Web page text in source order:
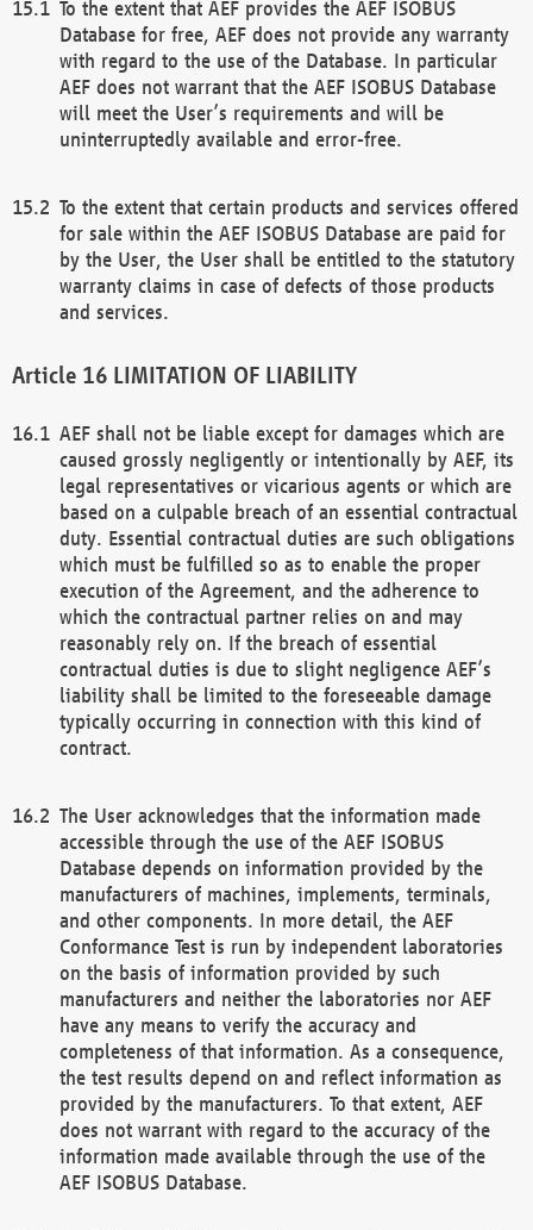
To the extent that AEF provides the AEF ISOBUS
Database for free, AEF does not provide any warranty
with regard to the use of the Database. In particular
AEF does not warrant that the AEF ISOBUS Database
will meet the User’s requirements and will be
uninterruptedly available and error-free.
To the extent that certain products and services offered
for sale within the AEF ISOBUS Database are paid for
by the User, the User shall be entitled to the statutory
warranty claims in case of defects of those products
and services.
LIMITATION OF LIABILITY
AEF shall not be liable except for damages which are
caused grossly negligently or intentionally by AEF, its
legal representatives or vicarious agents or which are
based on a culpable breach of an essential contractual
duty. Essential contractual duties are such obligations
which must be fulfilled so as to enable the proper
execution of the Agreement, and the adherence to
which the contractual partner relies on and may
reasonably rely on. If the breach of essential
contractual duties is due to slight negligence AEF’s
liability shall be limited to the foreseeable damage
typically occurring in connection with this kind of
contract.
The User acknowledges that the information made
accessible through the use of the AEF ISOBUS
Database depends on information provided by the
manufacturers of machines, implements, terminals,
and other components. In more detail, the AEF
Conformance Test is run by independent laboratories
on the basis of information provided by such
manufacturers and neither the laboratories nor AEF
have any means to verify the accuracy and
completeness of that information. As a consequence,
the test results depend on and reflect information as
provided by the manufacturers. To that extent, AEF
does not warrant with regard to the accuracy of the
information made available through the use of the
AEF ISOBUS Database.